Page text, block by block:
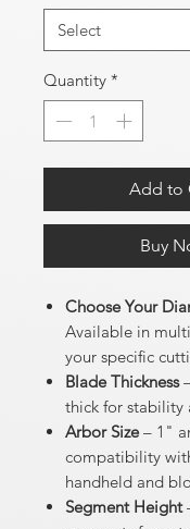
Quantity *
Add to
Buy
Choose Your
Available in
your specific
Blade Thickness
thick for stability
Arbor Size– 1"
compatibility
handheld and
Segment Height